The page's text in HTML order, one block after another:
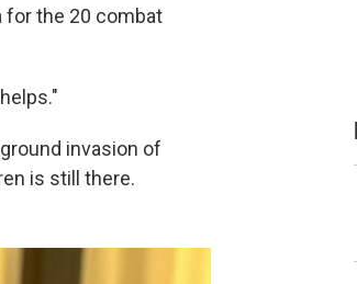
for the 20 combat
invasion of
is still there.